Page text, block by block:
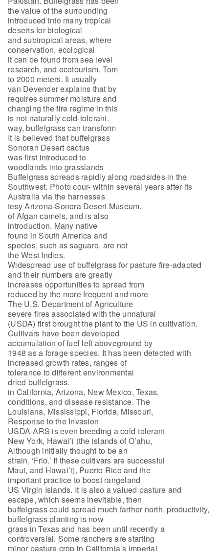
the value of the surrounding
introduced into many tropical
deserts for biological
and subtropical areas, where
conservation, ecological
it can be found from sea level
research, and ecotourism. Tom
to 2000 meters. It usually
van Devender explains that by
requires summer moisture and
changing the fire regime in this
is not naturally cold-tolerant.
way, buffelgrass can transform
It is believed that buffelgrass
Sonoran Desert cactus
was first introduced to
woodlands into grasslands
Buffelgrass spreads rapidly along roadsides in the
Southwest. Photo cour- within several years after its
Australia via the harnesses
tesy Arizona-Sonora Desert Museum.
of Afgan camels, and is also
introduction. Many native
found in South America and
species, such as saguaro, are not
the West Indies.
Widespread use of buffelgrass for pasture fire-adapted
and their numbers are greatly
increases opportunities to spread from
reduced by the more frequent and more
The U.S. Department of Agriculture
severe fires associated with the unnatural
(USDA) first brought the plant to the US in cultivation.
Cultivars have been developed
accumulation of fuel left aboveground by
1948 as a forage species. It has been detected with
increased growth rates, ranges of
tolerance to different environmental
dried buffelgrass.
in California, Arizona, New Mexico, Texas,
conditions, and disease resistance. The
Louisiana, Mississippi, Florida, Missouri,
Response to the Invasion
USDA-ARS is even breeding a cold-tolerant
New York, Hawai’i (the islands of O’ahu,
Although initially thought to be an
strain, ‘Frio.’ If these cultivars are successful
Maui, and Hawai’i), Puerto Rico and the
important practice to boost rangeland
US Virgin Islands. It is also a valued pasture and
escape, which seems inevitable, then
buffelgrass could spread much farther north. productivity,
buffelgrass planting is now
grass in Texas and has been until recently a
controversial. Some ranchers are starting
minor pasture crop in California’s Imperial